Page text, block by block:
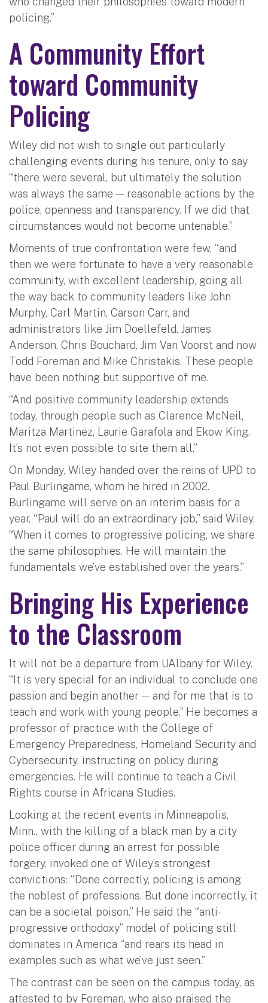
policing.”
A Community Effort
toward Community
Policing
Wiley did not wish to single out particularly
challenging events during his tenure, only to say
“there were several, but ultimately the solution
was always the same — reasonable actions by the
police, openness and transparency. If we did that
circumstances would not become untenable.”
Moments of true confrontation were few, “and
then we were fortunate to have a very reasonable
community, with excellent leadership, going all
the way back to community leaders like John
Murphy, Carl Martin, Carson Carr, and
administrators like Jim Doellefeld, James
Anderson, Chris Bouchard, Jim Van Voorst and now
Todd Foreman and Mike Christakis. These people
have been nothing but supportive of me.
“And positive community leadership extends
today, through people such as Clarence McNeil,
Maritza Martinez, Laurie Garafola and Ekow King.
It’s not even possible to site them all.”
On Monday, Wiley handed over the reins of UPD to
Paul Burlingame, whom he hired in 2002.
Burlingame will serve on an interim basis for a
year. “Paul will do an extraordinary job,” said Wiley.
“When it comes to progressive policing, we share
the same philosophies. He will maintain the
fundamentals we’ve established over the years.”
Bringing His Experience
to the Classroom
It will not be a departure from UAlbany for Wiley.
“It is very special for an individual to conclude one
passion and begin another — and for me that is to
teach and work with young people.” He becomes a
professor of practice with the College of
Emergency Preparedness, Homeland Security and
Cybersecurity, instructing on policy during
emergencies. He will continue to teach a Civil
Rights course in Africana Studies.
Looking at the recent events in Minneapolis,
Minn., with the killing of a black man by a city
police officer during an arrest for possible
forgery, invoked one of Wiley’s strongest
convictions: “Done correctly, policing is among
the noblest of professions. But done incorrectly, it
can be a societal poison.” He said the “anti-
progressive orthodoxy” model of policing still
dominates in America “and rears its head in
examples such as what we’ve just seen.”
The contrast can be seen on the campus today, as
attested to by Foreman, who also praised the